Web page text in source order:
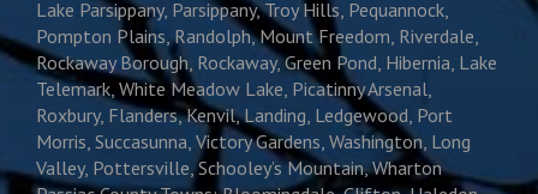
Lake Parsippany, Parsippany, Troy Hills, Pequannock,
Pompton Plains, Randolph, Mount Freedom, Riverdale,
Rockaway Borough, Rockaway, Green Pond, Hibernia, Lake
Telemark, White Meadow Lake, Picatinny Arsenal,
Roxbury, Flanders, Kenvil, Landing, Ledgewood, Port
Morris, Succasunna, Victory Gardens, Washington, Long
Valley, Pottersville, Schooley’s Mountain, Wharton